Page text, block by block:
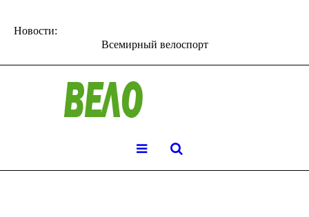
Новости:
Всемирный велоспорт